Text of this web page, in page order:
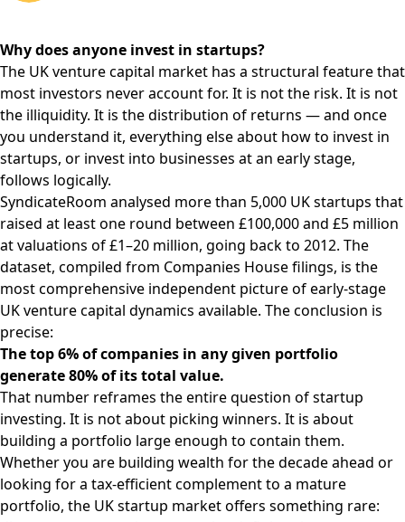
Why does anyone invest in startups?
The UK venture capital market has a structural feature that
most investors never account for. It is not the risk. It is not
the illiquidity. It is the distribution of returns — and once
you understand it, everything else about how to invest in
startups, or invest into businesses at an early stage,
follows logically.
SyndicateRoom analysed more than 5,000 UK startups that
raised at least one round between £100,000 and £5 million
at valuations of £1–20 million, going back to 2012. The
dataset, compiled from Companies House filings, is the
most comprehensive independent picture of early-stage
UK venture capital dynamics available. The conclusion is
precise:
The top 6% of companies in any given portfolio
generate 80% of its total value.
That number reframes the entire question of startup
investing. It is not about picking winners. It is about
building a portfolio large enough to contain them.
Whether you are building wealth for the decade ahead or
looking for a tax-efficient complement to a mature
portfolio, the UK startup market offers something rare: